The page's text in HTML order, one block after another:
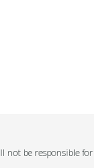
not be responsible for